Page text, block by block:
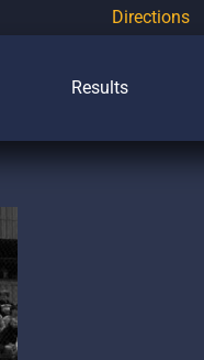
Directions
Results